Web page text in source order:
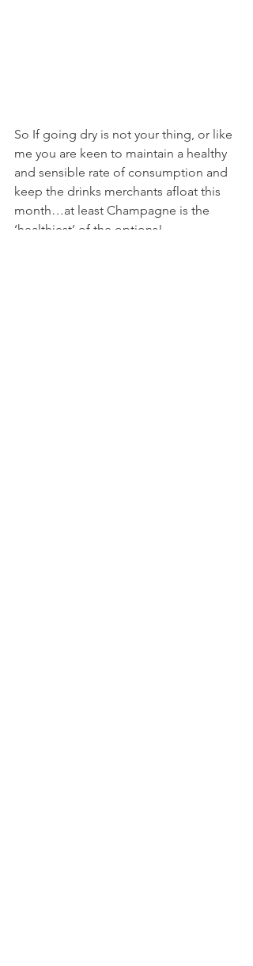
So If going dry is not your thing, or like
me you are keen to maintain a healthy
and sensible rate of consumption and
keep the drinks merchants afloat this
month…at least Champagne is the
‘healthiest’ of the options!